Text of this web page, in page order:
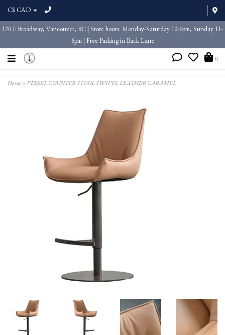
C$ CAD
120 E Broadway, Vancouver, BC | Store hours: Monday-Saturday 10-6pm, Sunday 11-
6pm | Free Parking in Back Lane
0
Home> VESSEL COUNTER STOOL SWIVEL LEATHER CARAMEL